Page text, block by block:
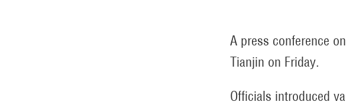
A press conference
Tianjin on Friday.
Officials introduced